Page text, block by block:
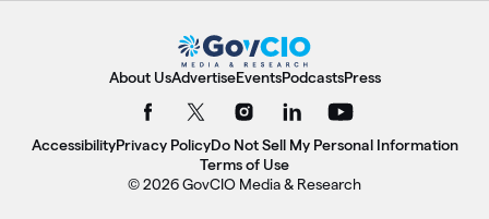
About UsAdvertiseEventsPodcastsPress
AccessibilityPrivacy PolicyDo Not Sell My Personal Information
Terms of Use
© 2026 GovCIO Media & Research